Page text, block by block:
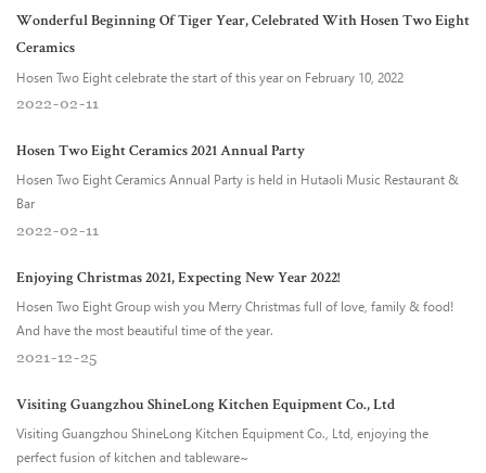
Wonderful Beginning Of Tiger Year, Celebrated With Hosen Two Eight
Ceramics
Hosen Two Eight celebrate the start of this year on February 10, 2022
2022 02 11
Hosen Two Eight Ceramics 2021 Annual Party
Hosen Two Eight Ceramics Annual Party is held in Hutaoli Music Restaurant &
Bar
2022 02 11
Enjoying Christmas 2021, Expecting New Year 2022!
Hosen Two Eight Group wish you Merry Christmas full of love, family & food!
And have the most beautiful time of the year.
2021 12 25
Visiting Guangzhou ShineLong Kitchen Equipment Co., Ltd
Visiting Guangzhou ShineLong Kitchen Equipment Co., Ltd, enjoying the
perfect fusion of kitchen and tableware~